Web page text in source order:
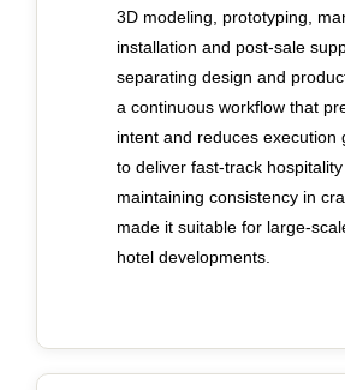
rework. Buyers should assess
manufacturer can demonstrate
internal coordination rather
reactive corrections. Long-term accountability
also distinguishes credible
term suppliers. Furniture
environments faces continuous
standards and demanding
A meaningful warranty is not a
commitments shape production
3D modeling, prototyping,
installation and post-sale
separating design and
a continuous workflow that
intent and reduces execution
to deliver fast-track
maintaining consistency in
made it suitable for large-
hotel developments.